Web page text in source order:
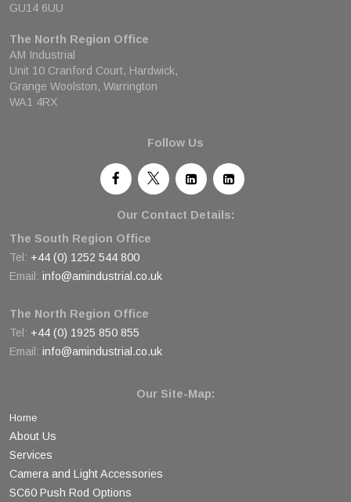
GU14 6UU
The North Region Office
AM Industrial
Unit 10 Cranford Court, Hardwick,
Grange Woolston, Warrington
WA1 4RX
Follow Us
Our Contact Details:
The South Region Office
Tel: +44 (0) 1252 544 800
Email: info@amindustrial.co.uk
The North Region Office
Tel: +44 (0) 1925 850 855
Email: info@amindustrial.co.uk
Our Site-Map:
Home
About Us
Services
Camera and Light Accessories
SC60 Push Rod Options